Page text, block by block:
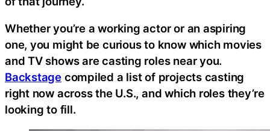
Whether you’re a working actor or an aspiring
one, you might be curious to know which movies
and TV shows are casting roles near you.
Backstage compiled a list of projects casting
right now across the U.S., and which roles they’re
looking to fill.